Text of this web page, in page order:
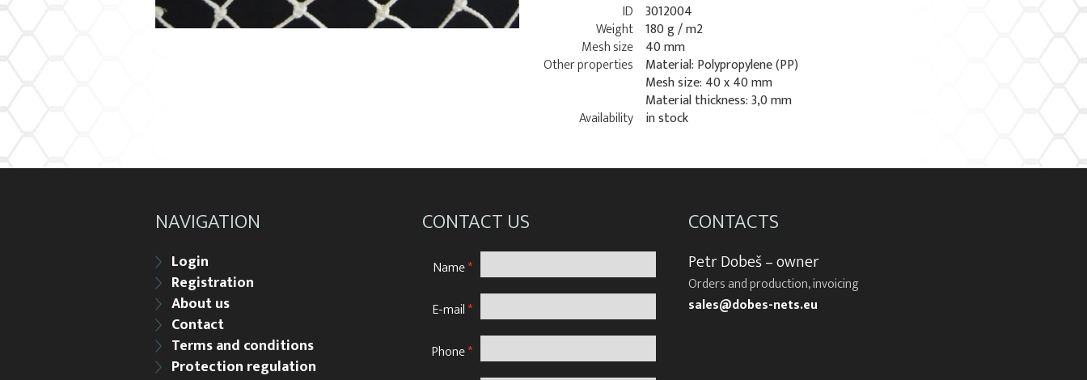
ID 3012004
Weight 180 g / m2
Mesh size 40 mm
Other properties
Material: Polypropylene (PP)
Mesh size: 40 x 40 mm
Material thickness: 3,0 mm
Availability in stock
NAVIGATION
Login
Registration
About us
Contact
Terms and conditions
Protection regulation
CONTACT US
Name*
E-mail*
Phone*
CONTACTS
Petr Dobeš – owner
Orders and production, invoicing
sales@dobes-nets.eu